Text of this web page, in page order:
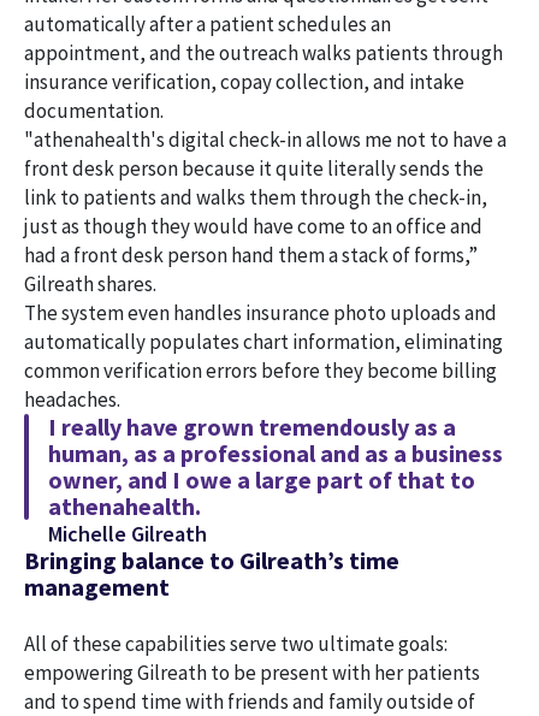
automatically after a patient schedules an
appointment, and the outreach walks patients through
insurance verification, copay collection, and intake
documentation.
"athenahealth's digital check-in allows me not to have a
front desk person because it quite literally sends the
link to patients and walks them through the check-in,
just as though they would have come to an office and
had a front desk person hand them a stack of forms,”
Gilreath shares.
The system even handles insurance photo uploads and
automatically populates chart information, eliminating
common verification errors before they become billing
headaches.
I really have grown tremendously as a
human, as a professional and as a business
owner, and I owe a large part of that to
athenahealth.
Michelle Gilreath
Bringing balance to Gilreath’s time
management
All of these capabilities serve two ultimate goals:
empowering Gilreath to be present with her patients
and to spend time with friends and family outside of